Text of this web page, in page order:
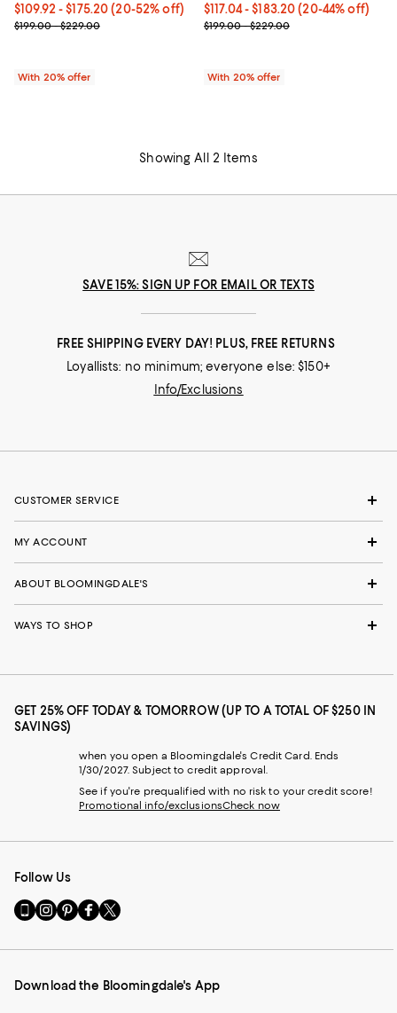
Current price From $109.92 to $175.20; From 20% to 52% off;
$109.92 - $175.20(20-52% off)
; Previous price range from $199.00 to $229.00;
$199.00 - $229.00
With 20% offer
Current price From $117.04 to
$117.04 - $183.20(20-44% off)
; Previous price range from
$199.00 - $229.00
With 20% offer
Showing All 2 Items
SAVE 15%: SIGN UP FOR EMAIL OR TEXTS
FREE SHIPPING EVERY DAY! PLUS, FREE RETURNS
Loyallists: no minimum; everyone else: $150+
Info/Exclusions
CUSTOMER SERVICE
MY ACCOUNT
ABOUT BLOOMINGDALE'S
WAYS TO SHOP
GET 25% OFF TODAY & TOMORROW (UP TO A TOTAL OF $250 IN
SAVINGS)
when you open a Bloomingdale's Credit Card. Ends
1/30/2027. Subject to credit approval.
See if you're prequalified with no risk to your credit score!
Promotional info/exclusionsCheck now
Follow Us
Go
to
Mobile
-
Visit
us
Instagram
External
Visit
us
Pinterest
External
Visit
us
Facebook
External
Visit
us
Twitter
External
Download the Bloomingdale's App